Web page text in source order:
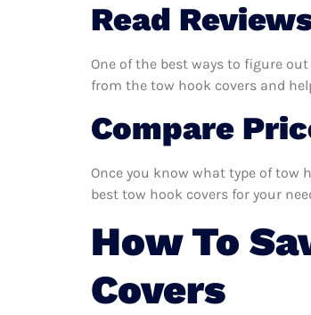
Read
One of the best ways to figure
from the tow hook covers and
Compare
Once you know what type of tow
best tow hook covers for your
How To
Covers